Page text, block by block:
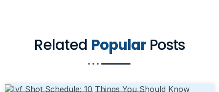
Related Popular Posts